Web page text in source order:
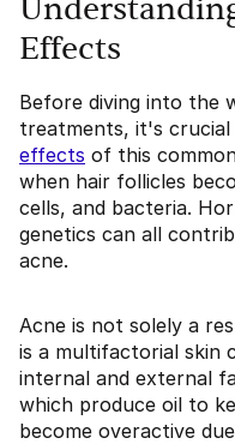
Effects
Before diving into the
treatments, it's
effects of this
when hair follicles
cells, and bacteria.
genetics can all
acne.
Acne is not solely a
is a multifactorial skin
internal and external
which produce oil to
become overactive